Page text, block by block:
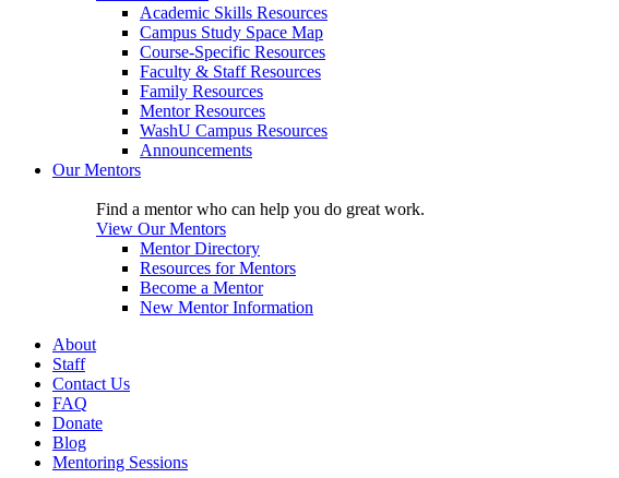
Academic Skills Resources
Campus Study Space Map
Course-Specific Resources
Faculty & Staff Resources
Family Resources
Mentor Resources
WashU Campus Resources
Announcements
Our Mentors
Find a mentor who can help you do great work.
View Our Mentors
Mentor Directory
Resources for Mentors
Become a Mentor
New Mentor Information
About
Staff
Contact Us
FAQ
Donate
Blog
Mentoring Sessions